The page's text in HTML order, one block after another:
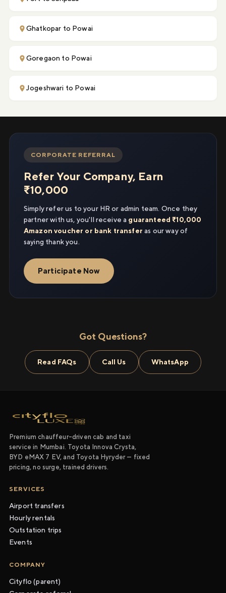
Ghatkopar to Powai
Goregaon to Powai
Jogeshwari to Powai
CORPORATE REFERRAL
Refer Your Company, Earn
₹10,000
Simply refer us to your HR or admin team. Once they
partner with us, you'll receive a guaranteed ₹10,000
Amazon voucher or bank transfer as our way of
saying thank you.
Participate Now
Got Questions?
Read FAQs Call Us WhatsApp
Premium chauffeur-driven cab and taxi
service in Mumbai. Toyota Innova Crysta,
BYD eMAX 7 EV, and Toyota Hyryder — fixed
pricing, no surge, trained drivers.
SERVICES
Airport transfers
Hourly rentals
Outstation trips
Events
COMPANY
Cityflo (parent)